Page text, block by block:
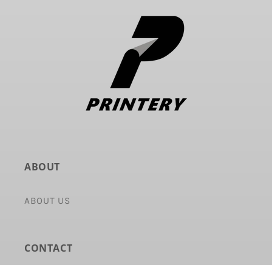
ABOUT
ABOUT US
CONTACT